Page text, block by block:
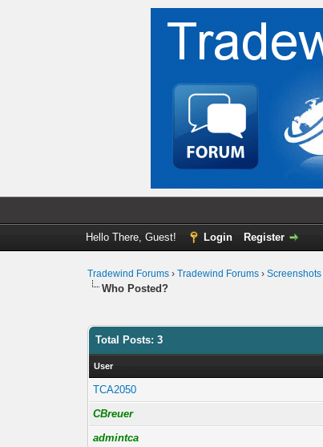
Hello There, Guest! Login Register
Tradewind Forums ›Tradewind Forums ›Screenshots
Who Posted?
Total Posts: 3
User
TCA2050
CBreuer
admintca